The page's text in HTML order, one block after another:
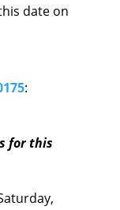
date on
5:
for this